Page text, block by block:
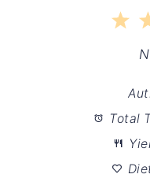
1
Total